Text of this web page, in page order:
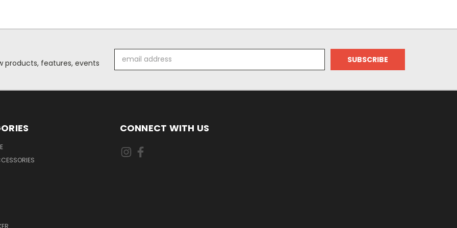
products, features, events
Address
CONNECT WITH US